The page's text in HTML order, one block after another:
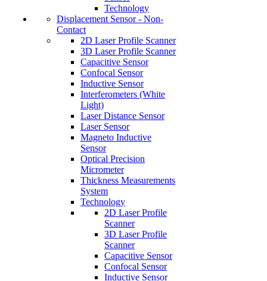
Technology
Displacement Sensor - Non-
Contact
2D Laser Profile Scanner
3D Laser Profile Scanner
Capacitive Sensor
Confocal Sensor
Inductive Sensor
Interferometers (White
Light)
Laser Distance Sensor
Laser Sensor
Magneto Inductive
Sensor
Optical Precision
Micrometer
Thickness Measurements
System
Technology
2D Laser Profile
Scanner
3D Laser Profile
Scanner
Capacitive Sensor
Confocal Sensor
Inductive Sensor